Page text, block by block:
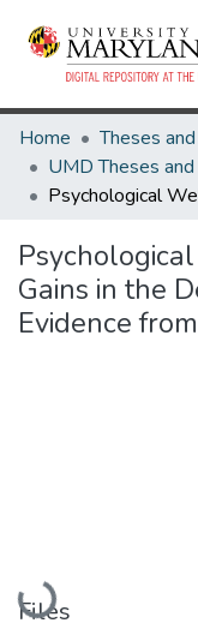
Home
Gains in the
Evidence
Loading...
Files